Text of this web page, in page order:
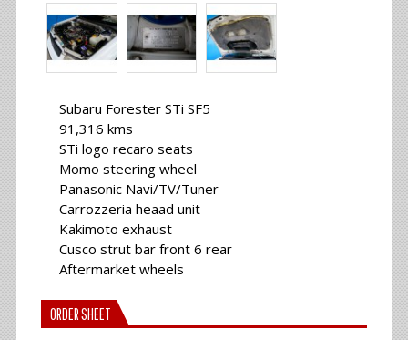
Subaru Forester STi SF5
91,316 kms
STi logo recaro seats
Momo steering wheel
Panasonic Navi/TV/Tuner
Carrozzeria heaad unit
Kakimoto exhaust
Cusco strut bar front 6 rear
Aftermarket wheels
ORDER SHEET